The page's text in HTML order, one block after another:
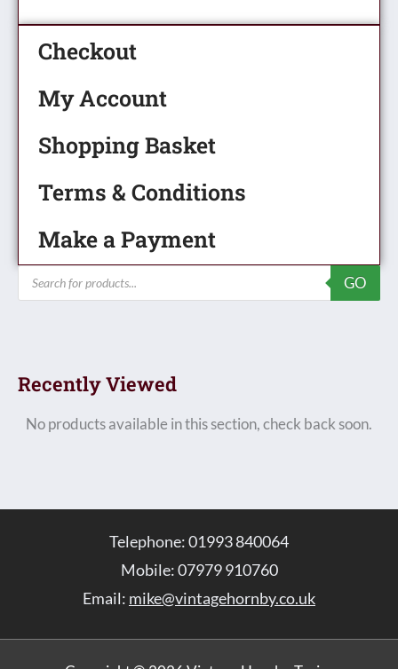
Checkout
My Account
Shopping Basket
Terms & Conditions
Make a Payment
Products
search
GO
Recently Viewed
No products available in this section, check back soon.
Telephone: 01993 840064
Mobile: 07979 910760
Email: mike@vintagehornby.co.uk